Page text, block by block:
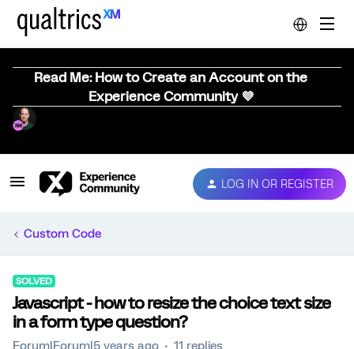
Read Me: How to Create an Account on the
Experience Community 💜
LOG IN OR REGISTER
Custom Code
SOLVED
Javascript - how to resize the choice text size
in a form type question?
Forum|Forum|5 years ago 11 replies